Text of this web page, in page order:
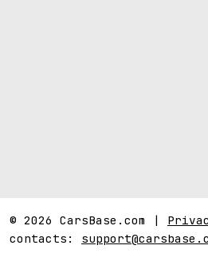
© 2026 CarsBase.com |
contacts: